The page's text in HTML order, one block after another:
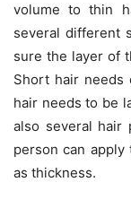
volume to thin
several different
sure the layer of
Short hair needs
hair needs to be
also several hair
person can apply
as thickness.